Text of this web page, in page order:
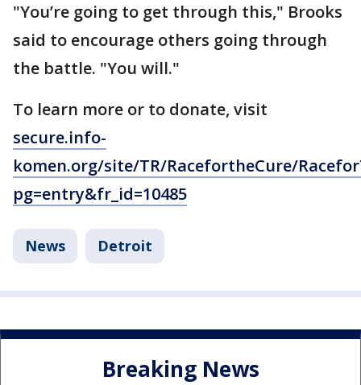
"You’re going to get through this," Brooks
said to encourage others going through
the battle. "You will."
To learn more or to donate, visit
secure.info-
komen.org/site/TR/RacefortheCure/
pg=entry&fr_id=10485
News Detroit
Breaking News